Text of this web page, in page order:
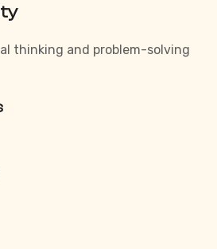
thinking and problem-solving